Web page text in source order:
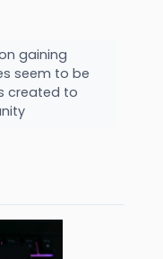
gaining
seem to be
created to